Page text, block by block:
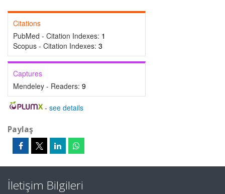
Citations
PubMed - Citation Indexes: 1
Scopus - Citation Indexes: 3
Captures
Mendeley - Readers: 9
- see details
Paylaş
İletişim Bilgileri